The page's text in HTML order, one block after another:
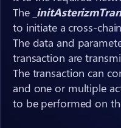
The
to initiate a cross-
The data and
transaction are
The transaction can
and one or multiple
to be performed on
Note:
Note:
hash xID
Note:
Note:
xID
xID
xID
Note: